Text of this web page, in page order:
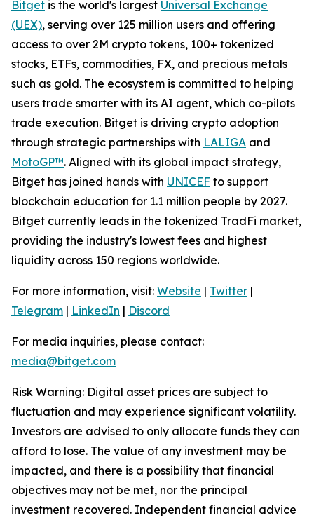
Bitget is the world's largest Universal Exchange
(UEX), serving over 125 million users and offering
access to over 2M crypto tokens, 100+ tokenized
stocks, ETFs, commodities, FX, and precious metals
such as gold. The ecosystem is committed to helping
users trade smarter with its AI agent, which co-pilots
trade execution. Bitget is driving crypto adoption
through strategic partnerships with LALIGA and
MotoGP™. Aligned with its global impact strategy,
Bitget has joined hands with UNICEF to support
blockchain education for 1.1 million people by 2027.
Bitget currently leads in the tokenized TradFi market,
providing the industry's lowest fees and highest
liquidity across 150 regions worldwide.
For more information, visit: Website | Twitter |
Telegram | LinkedIn | Discord
For media inquiries, please contact:
media@bitget.com
Risk Warning: Digital asset prices are subject to
fluctuation and may experience significant volatility.
Investors are advised to only allocate funds they can
afford to lose. The value of any investment may be
impacted, and there is a possibility that financial
objectives may not be met, nor the principal
investment recovered. Independent financial advice